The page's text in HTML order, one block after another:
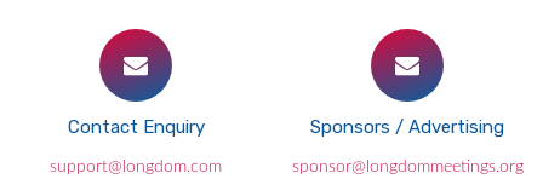
Contact Enquiry
support@longdom.com
Sponsors / Advertising
sponsor@longdommeetings.org